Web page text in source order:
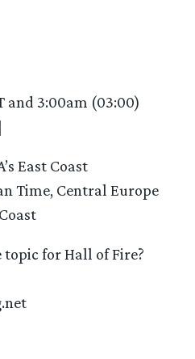
and 3:00am (03:00)
East Coast
Time, Central Europe
topic for Hall of Fire?